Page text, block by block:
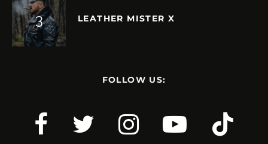
LEATHER MISTER X
FOLLOW US: